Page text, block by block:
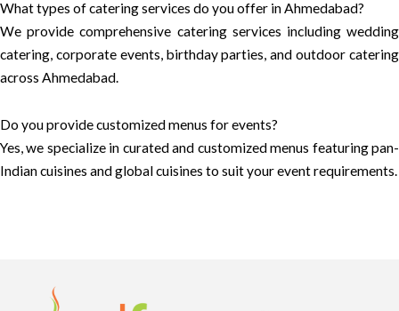
What types of catering services do you offer in Ahmedabad?
We provide comprehensive catering services including wedding
catering, corporate events, birthday parties, and outdoor catering
across Ahmedabad.
Do you provide customized menus for events?
Yes, we specialize in curated and customized menus featuring pan-
Indian cuisines and global cuisines to suit your event requirements.